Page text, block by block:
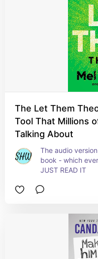
The Let Them
Tool That Millions
Talking About
The audio
book - which
JUST READ IT